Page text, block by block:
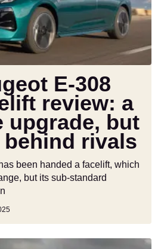
E-308
review: a
upgrade, but
rivals
been handed a facelift, which
but its sub-standard